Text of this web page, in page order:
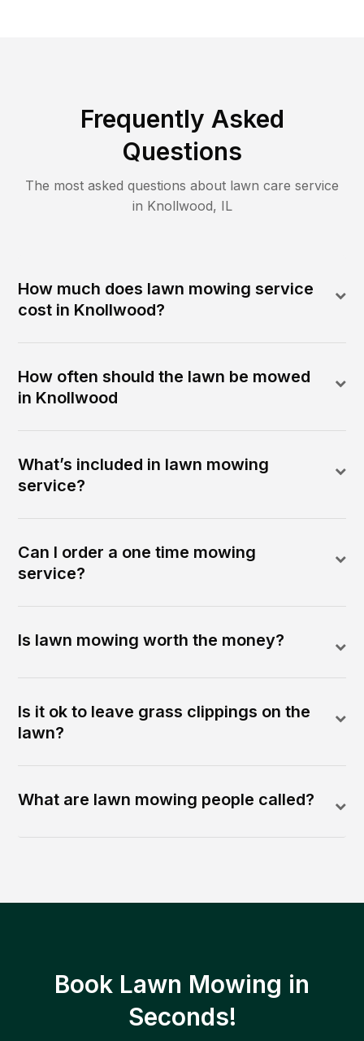
Frequently Asked
Questions
The most asked questions about lawn care service
in Knollwood, IL
How much does lawn mowing service
cost in Knollwood?
How often should the lawn be mowed
in Knollwood
What’s included in lawn mowing
service?
Can I order a one time mowing
service?
Is lawn mowing worth the money?
Is it ok to leave grass clippings on the
lawn?
What are lawn mowing people called?
Book Lawn Mowing in
Seconds!